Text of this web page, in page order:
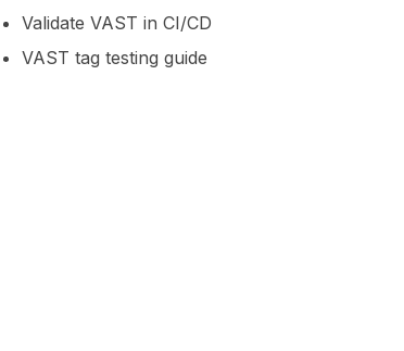
Validate VAST in CI/CD
VAST tag testing guide